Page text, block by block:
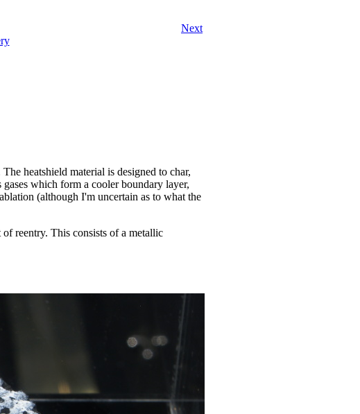
Next
heatshield material is designed to char,
which form a cooler boundary layer,
(although I'm uncertain as to what the
reentry. This consists of a metallic